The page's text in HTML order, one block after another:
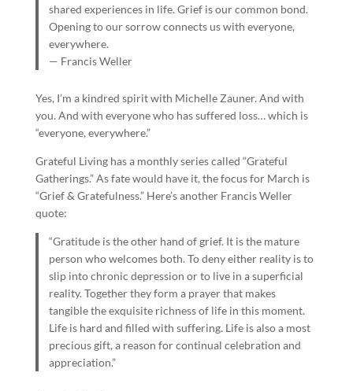
shared experiences in life. Grief is our common bond.
Opening to our sorrow connects us with everyone,
everywhere.
— Francis Weller
Yes, I’m a kindred spirit with Michelle Zauner. And with
you. And with everyone who has suffered loss… which is
“everyone, everywhere.”
Grateful Living has a monthly series called “Grateful
Gatherings.” As fate would have it, the focus for March is
“Grief & Gratefulness.” Here’s another Francis Weller
quote:
“Gratitude is the other hand of grief. It is the mature
person who welcomes both. To deny either reality is to
slip into chronic depression or to live in a superficial
reality. Together they form a prayer that makes
tangible the exquisite richness of life in this moment.
Life is hard and filled with suffering. Life is also a most
precious gift, a reason for continual celebration and
appreciation.”